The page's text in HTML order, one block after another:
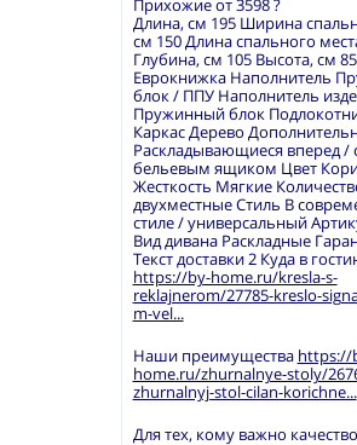
Прихожие от 3598 ?
Длина, см 195 Ширина
см 150 Длина спального
Глубина, см 105 Высота, см
Еврокнижка Наполнитель
блок / ППУ Наполнитель
Пружинный блок
Каркас Дерево
Раскладывающиеся вперед /
бельевым ящиком Цвет
Жесткость Мягкие
двухместные Стиль В
стиле / универсальный
Вид дивана Раскладные
Текст доставки 2 Куда в
https://by-home.ru/kresla-s-
reklajnerom/27785-kreslo-
m-vel...
Наши преимущества https://
home.ru/zhurnalnye-stoly/
zhurnalnyj-stol-cilan-korichne...
Для тех, кому важно